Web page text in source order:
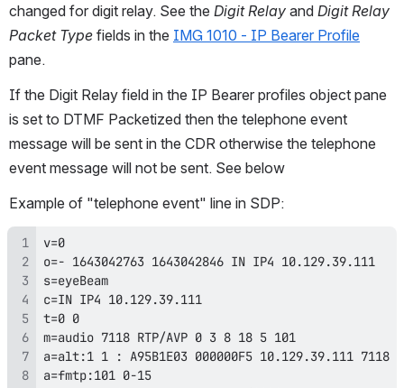
changed for digit relay. See the Digit Relay and Digit Relay
Packet Type fields in the IMG 1010 - IP Bearer Profile
pane.
If the Digit Relay field in the IP Bearer profiles object pane
is set to DTMF Packetized then the telephone event
message will be sent in the CDR otherwise the telephone
event message will not be sent. See below
Example of "telephone event" line in SDP: